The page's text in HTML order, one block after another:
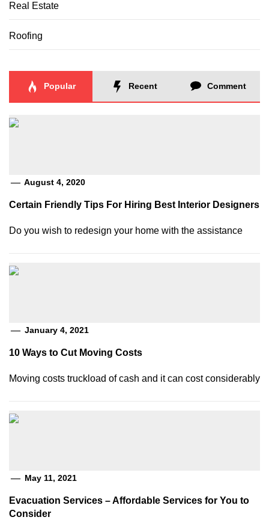
Real Estate
Roofing
Popular Recent Comment
August 4, 2020
Certain Friendly Tips For Hiring Best Interior Designers
Do you wish to redesign your home with the assistance
January 4, 2021
10 Ways to Cut Moving Costs
Moving costs truckload of cash and it can cost considerably
May 11, 2021
Evacuation Services – Affordable Services for You to
Consider